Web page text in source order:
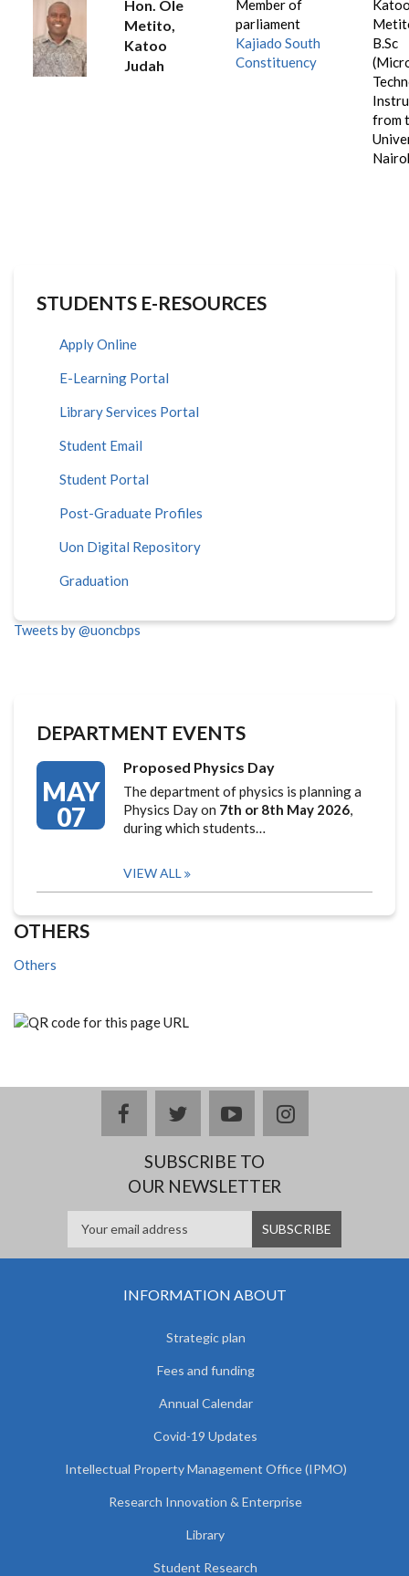
Hon. Ole
Metito,
Katoo
Judah
Member of
parliament
Kajiado South
Constituency
B.Sc
from
STUDENTS E-RESOURCES
Apply Online
E-Learning Portal
Library Services Portal
Student Email
Student Portal
Post-Graduate Profiles
Uon Digital Repository
Graduation
Tweets by @uoncbps
DEPARTMENT EVENTS
MAY
07
Proposed Physics Day
The department of physics is planning a
Physics Day on 7th or 8th May 2026,
during which students…
VIEW ALL
OTHERS
Others
facebooktwitteryoutubeinstagram
SUBSCRIBE TO
OUR NEWSLETTER
INFORMATION ABOUT
Strategic plan
Fees and funding
Annual Calendar
Covid-19 Updates
Intellectual Property Management Office (IPMO)
Research Innovation & Enterprise
Library
Student Research